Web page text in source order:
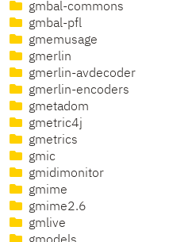
gmbal-commons
gmbal-pfl
gmemusage
gmerlin
gmerlin-avdecoder
gmerlin-encoders
gmetadom
gmetric4j
gmetrics
gmic
gmidimonitor
gmime
gmime2.6
gmlive